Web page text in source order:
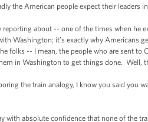
the American people expect their leaders
about -- one of the times when he
Washington; it’s exactly why Americans
folks -- I mean, the people who are sent
in Washington to get things done. Well,
the train analogy, I know you said you
absolute confidence that none of the